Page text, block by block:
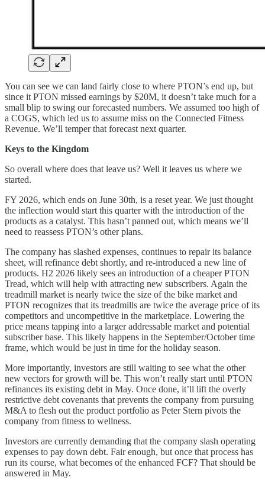
You can see we can land fairly close to where PTON’s end up, but
since it PTON missed earnings by $20M, it doesn’t take much for a
small blip to swing our forecasted numbers. We assumed too high of
a COGS, which led us to assume miss on the Connected Fitness
Revenue. We’ll temper that forecast next quarter.
Keys to the Kingdom
So overall where does that leave us? Well it leaves us where we
started.
FY 2026, which ends on June 30th, is a reset year. We just thought
the inflection would start this quarter with the introduction of the
products as a catalyst. This hasn’t panned out, which means we’ll
need to reassess PTON’s other plans.
The company has slashed expenses, continues to repair its balance
sheet, will refinance debt shortly, and re-introduced a new line of
products. H2 2026 likely sees an introduction of a cheaper PTON
Tread, which will help with attracting new subscribers. Again the
treadmill market is nearly twice the size of the bike market and
PTON recognizes that its treadmills are twice the average price of its
competitors and uncompetitive in the marketplace. Lowering the
price means tapping into a larger addressable market and potential
subscriber base. This likely happens in the September/October time
frame, which would be just in time for the holiday season.
More importantly, investors are still waiting to see what the other
new vectors for growth will be. This won’t really start until PTON
refinances its existing debt in May. Once done, it’ll lift the overly
restrictive debt covenants that prevents the company from pursuing
M&A to flesh out the product portfolio as Peter Stern pivots the
company from fitness to wellness.
Investors are currently demanding that the company slash operating
expenses to pay down debt. Fair enough, but once that process has
run its course, what becomes of the enhanced FCF? That should be
answered in May.